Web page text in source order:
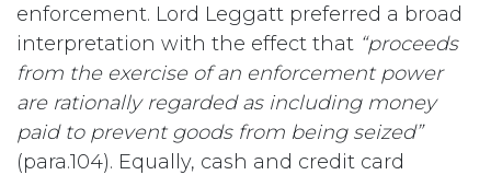
enforcement. Lord Leggatt preferred a broad
interpretation with the effect that “proceeds
from the exercise of an enforcement power
are rationally regarded as including money
paid to prevent goods from being seized”
(para.104). Equally, cash and credit card